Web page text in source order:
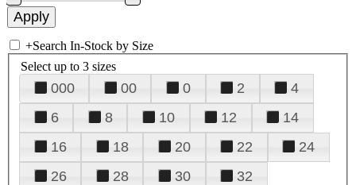
+Search In-Stock by Size
Select up to 3 sizes
000 00 0 2
4
6
8 10 12
14
16
18 20 22
24
26
28 30
32